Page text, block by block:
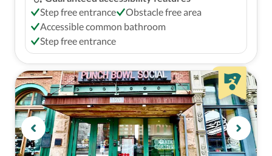
Step free entrance
Obstacle free area
Accessible common bathroom
Step free entrance